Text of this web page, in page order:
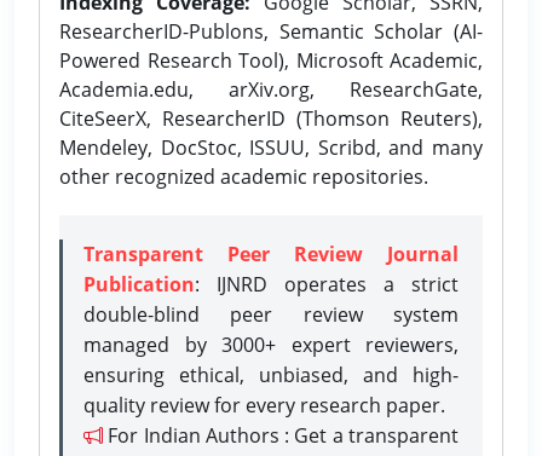
ResearcherID-Publons, Semantic Scholar (AI-
Powered Research Tool), Microsoft Academic,
Academia.edu, arXiv.org, ResearchGate,
CiteSeerX, ResearcherID (Thomson Reuters),
Mendeley, DocStoc, ISSUU, Scribd, and many
other recognized academic repositories.
Transparent Peer Review Journal
Publication: IJNRD operates a strict
double-blind peer review system
managed by 3000+ expert reviewers,
ensuring ethical, unbiased, and high-
quality review for every research paper.
For Indian Authors : Get a transparent